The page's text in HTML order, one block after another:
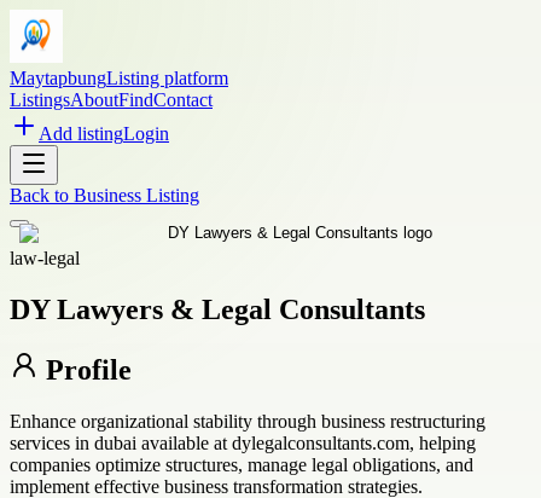
MaytapbungListing platform
ListingsAboutFindContact
Add listingLogin
Back to Business Listing
law-legal
DY Lawyers & Legal Consultants
Profile
Enhance organizational stability through business restructuring
services in dubai available at dylegalconsultants.com, helping
companies optimize structures, manage legal obligations, and
implement effective business transformation strategies.